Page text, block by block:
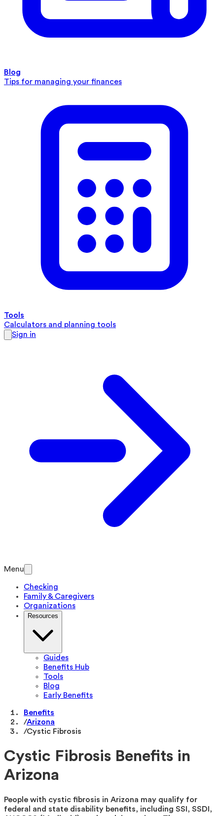
Blog
Tips for managing your finances
Tools
Calculators and planning tools
Sign in
Menu
Checking
Family & Caregivers
Organizations
Resources
Guides
Benefits Hub
Tools
Blog
Early Benefits
Benefits
/Arizona
/Cystic Fibrosis
Cystic Fibrosis Benefits in
Arizona
People with cystic fibrosis in Arizona may qualify for
federal and state disability benefits, including SSI, SSDI,